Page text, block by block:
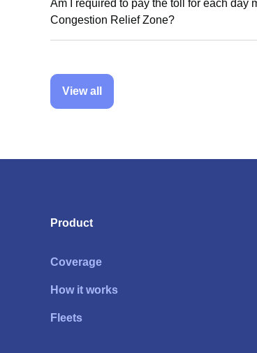
Am I required to pay the toll for each day
Congestion Relief Zone?
View all
Product
Coverage
How it works
Fleets